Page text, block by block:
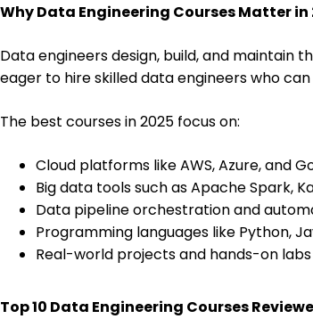
Why Data Engineering Courses Matter in
Data engineers design, build, and maintain
eager to hire skilled data engineers who
The best courses in 2025 focus on:
Cloud platforms like AWS, Azure, and
Big data tools such as Apache Spark,
Data pipeline orchestration and
Programming languages like Python,
Real-world projects and hands-on labs
Top 10 Data Engineering Courses